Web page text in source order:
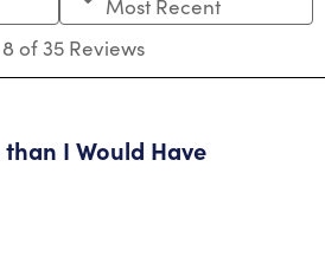
submission
form.
open
submission
form.
open
submission
Most Recent
8 of 35 Reviews
I Would Have